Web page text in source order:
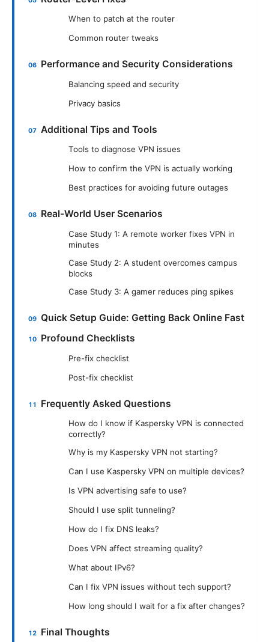
When to patch at the router
Common router tweaks
Performance and Security Considerations
Balancing speed and security
Privacy basics
Additional Tips and Tools
Tools to diagnose VPN issues
How to confirm the VPN is actually working
Best practices for avoiding future outages
Real-World User Scenarios
Case Study 1: A remote worker fixes VPN in
minutes
Case Study 2: A student overcomes campus
blocks
Case Study 3: A gamer reduces ping spikes
Quick Setup Guide: Getting Back Online Fast
Profound Checklists
Pre-fix checklist
Post-fix checklist
Frequently Asked Questions
How do I know if Kaspersky VPN is connected
correctly?
Why is my Kaspersky VPN not starting?
Can I use Kaspersky VPN on multiple devices?
Is VPN advertising safe to use?
Should I use split tunneling?
How do I fix DNS leaks?
Does VPN affect streaming quality?
What about IPv6?
Can I fix VPN issues without tech support?
How long should I wait for a fix after changes?
Final Thoughts